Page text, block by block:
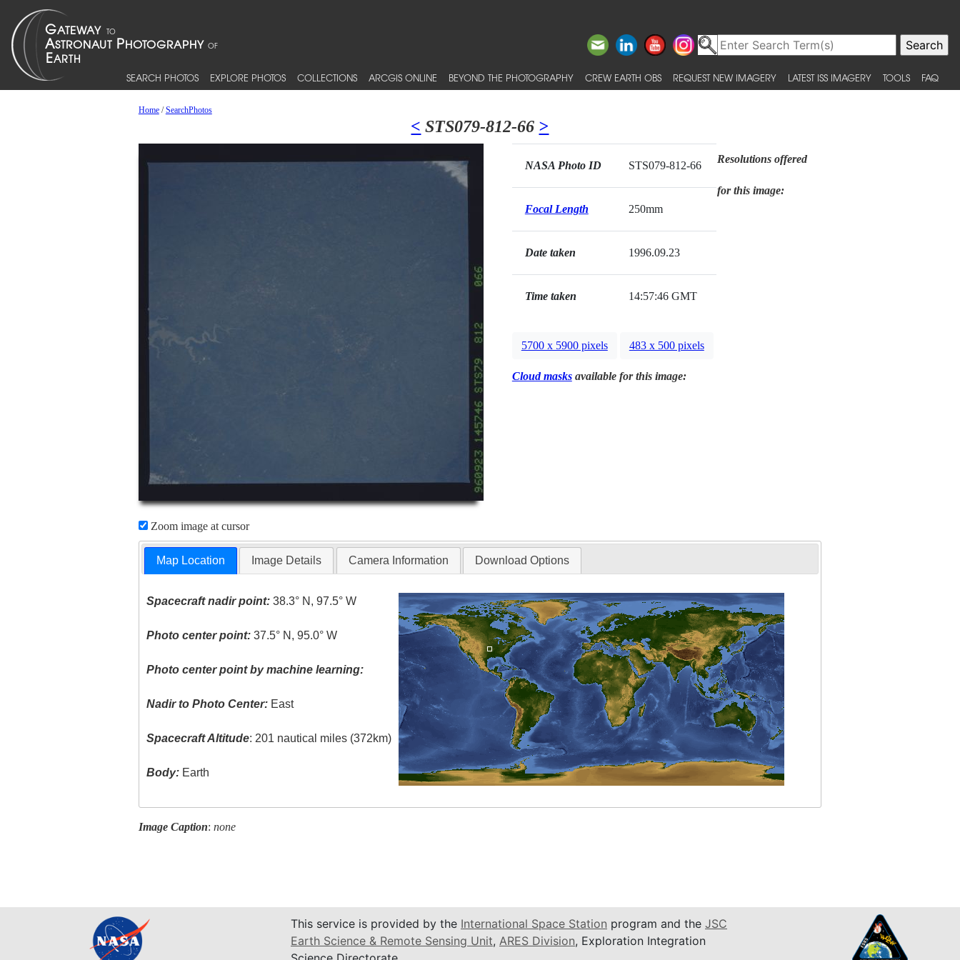
SEARCH PHOTOS EXPLORE PHOTOS COLLECTIONS ARCGIS ONLINE BEYOND THE PHOTOGRAPHY CREW EARTH OBS REQUEST NEW IMAGERY LATEST ISS IMAGERY TOOLS FAQ
Home/SearchPhotos
< STS079-812-66 >
Zoom image at cursor
NASA Photo ID STS079-812-66
Focal Length 250mm
Date taken 1996.09.23
Time taken 14:57:46 GMT
Resolutions offered
for this image:
5700 x 5900 pixels 483 x 500 pixels
Cloud masksavailable for this image:
Map Location Image Details Camera Information Download Options
Spacecraft nadir point: 38.3° N, 97.5° W
Photo center point: 37.5° N, 95.0° W
Photo center point by machine learning:
Nadir to Photo Center: East
Spacecraft Altitude: 201 nautical miles (372km)
Body: Earth
Image Caption: none
This service is provided by the International Space Station program and the JSC
Earth Science & Remote Sensing Unit, ARES Division, Exploration Integration